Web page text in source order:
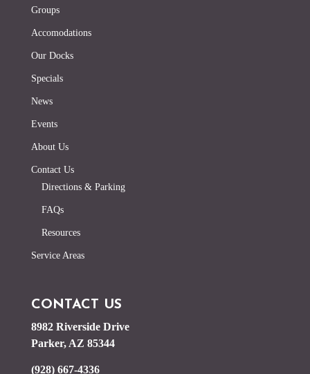
Groups
Accomodations
Our Docks
Specials
News
Events
About Us
Contact Us
Directions & Parking
FAQs
Resources
Service Areas
CONTACT US
8982 Riverside Drive
Parker, AZ 85344
(928) 667-4336